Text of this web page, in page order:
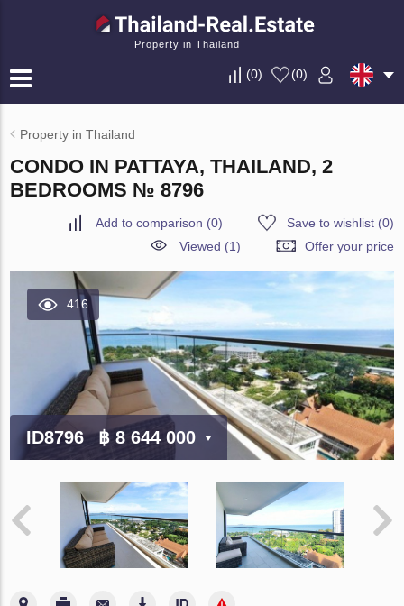
Property in Thailand
(0) (0)
Property in Thailand
CONDO IN PATTAYA, THAILAND, 2
BEDROOMS № 8796
Add to comparison (0) Save to wishlist(0)
Viewed (1)
Offer your price
416
ID8796 ฿ 8 644 000